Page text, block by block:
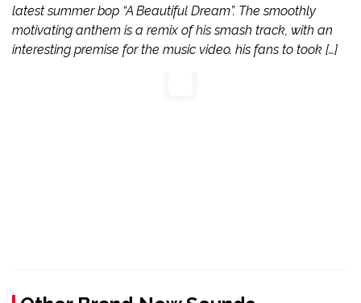
latest summer bop “A Beautiful Dream”. The smoothly
motivating anthem is a remix of his smash track, with an
interesting premise for the music video. his fans to took […]